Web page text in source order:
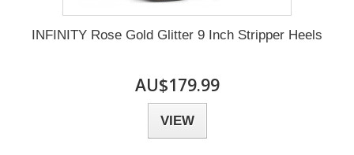
INFINITY Rose Gold Glitter 9 Inch Stripper Heels
AU$179.99
VIEW